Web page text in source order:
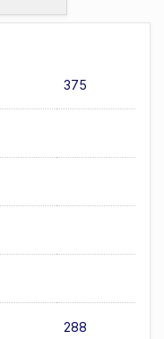
375
288